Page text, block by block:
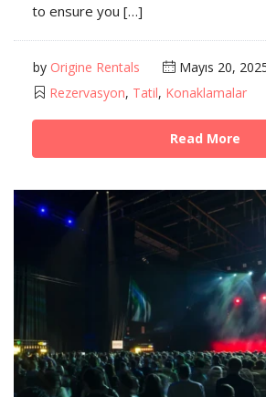
to ensure you […]
by Origine Rentals
Mayıs 20,
Rezervasyon, Tatil, Konaklamalar
Read More